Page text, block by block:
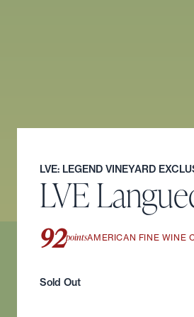
LVE: LEGEND VINEYARD
LVE
92pointsAMERICAN FINE WINE
Sold Out